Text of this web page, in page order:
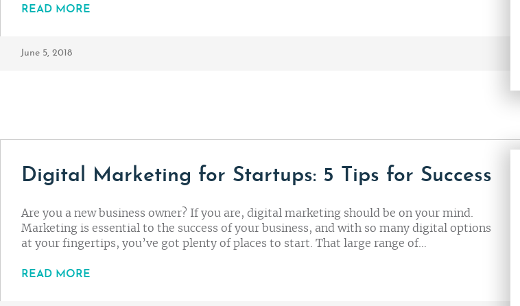
READ MORE
June 5, 2018
Digital Marketing for Startups: 5 Tips for Success
Are you a new business owner? If you are, digital marketing should be on your mind.
Marketing is essential to the success of your business, and with so many digital options
at your fingertips, you’ve got plenty of places to start. That large range of…
READ MORE